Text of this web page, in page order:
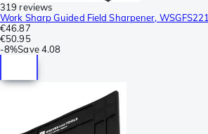
319 reviews
Work Sharp Guided Field Sharpener, WSGFS221
€46.87
€50.95
-8%Save 4.08